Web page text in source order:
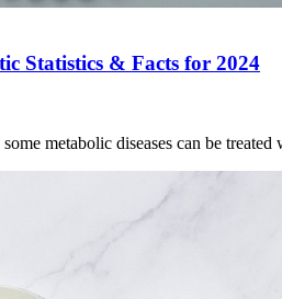
Statistics & Facts for 2024
metabolic diseases can be